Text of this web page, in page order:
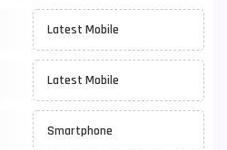
Latest Mobile
Latest Mobile
Smartphone